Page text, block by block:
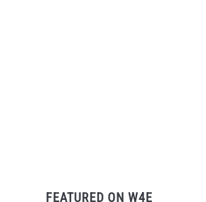
FEATURED ON W4E